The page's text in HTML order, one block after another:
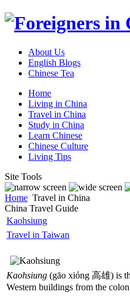
About Us
English Blogs
Chinese Tea
Home
Living in China
Travel in China
Study in China
Learn Chinese
Chinese Culture
Living Tips
Site Tools
Home Travel in China
China Travel Guide
Kaohsiung
Travel in Taiwan
Kaohsiung (gāo xióng 高雄) is
Western buildings from the